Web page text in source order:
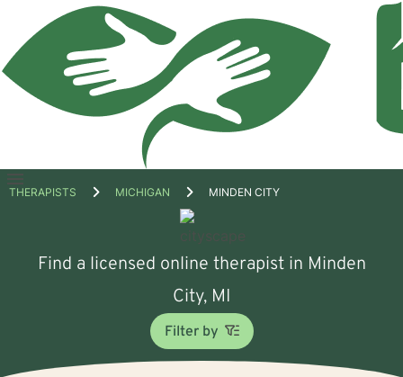
Open
THERAPISTS MICHIGAN MINDEN CITY
Find a licensed online therapist in Minden
City, MI
Filter by